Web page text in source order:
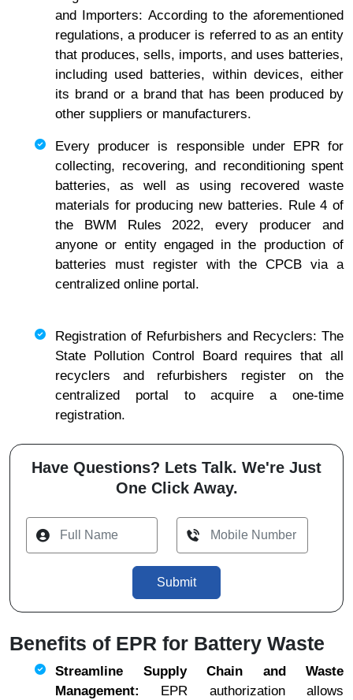
and Importers: According to the aforementioned
regulations, a producer is referred to as an entity
that produces, sells, imports, and uses batteries,
including used batteries, within devices, either
its brand or a brand that has been produced by
other suppliers or manufacturers.
Every producer is responsible under EPR for
collecting, recovering, and reconditioning spent
batteries, as well as using recovered waste
materials for producing new batteries. Rule 4 of
the BWM Rules 2022, every producer and
anyone or entity engaged in the production of
batteries must register with the CPCB via a
centralized online portal.
Registration of Refurbishers and Recyclers: The
State Pollution Control Board requires that all
recyclers and refurbishers register on the
centralized portal to acquire a one-time
registration.
Have Questions? Lets Talk. We're Just
One Click Away.
Submit
Benefits of EPR for Battery Waste
Streamline Supply Chain and Waste
Management: EPR authorization allows